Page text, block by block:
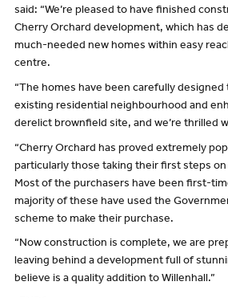
said: “We’re pleased to have finished
Cherry Orchard development, which has
much-needed new homes within easy
centre.
“The homes have been carefully
existing residential neighbourhood and
derelict brownfield site, and we’re thrilled
“Cherry Orchard has proved extremely
particularly those taking their first steps
Most of the purchasers have been first-
majority of these have used the
scheme to make their purchase.
“Now construction is complete, we are
leaving behind a development full of
believe is a quality addition to Willenhall.”